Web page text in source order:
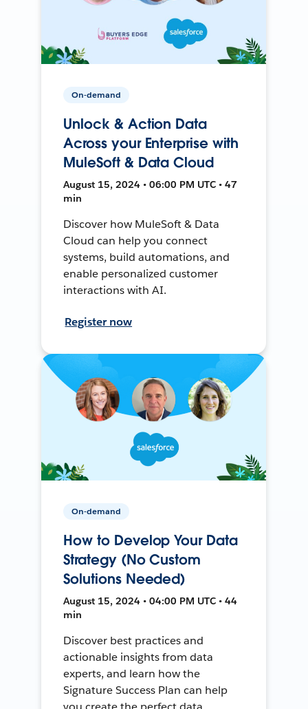
On-demand
Unlock & Action Data
Across your Enterprise with
MuleSoft & Data Cloud
August 15, 2024 • 06:00 PM UTC • 47
min
Discover how MuleSoft & Data
Cloud can help you connect
systems, build automations, and
enable personalized customer
interactions with AI.
Register now
On-demand
How to Develop Your Data
Strategy (No Custom
Solutions Needed)
August 15, 2024 • 04:00 PM UTC • 44
min
Discover best practices and
actionable insights from data
experts, and learn how the
Signature Success Plan can help